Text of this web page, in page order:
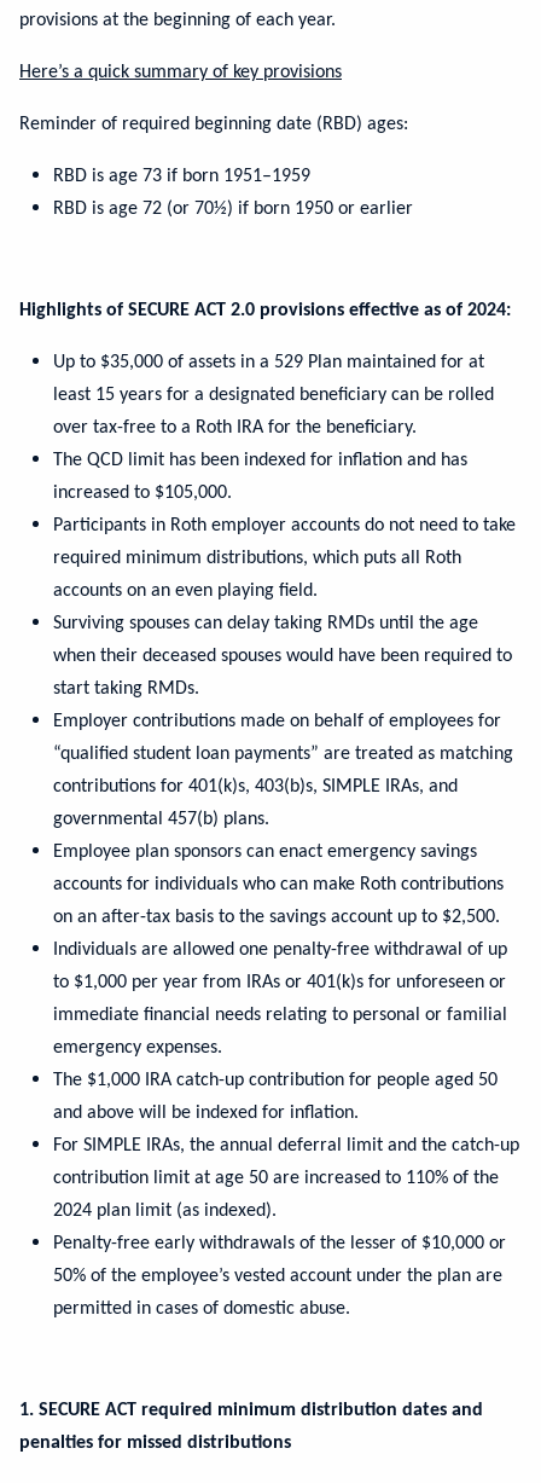
provisions at the beginning of each year.
Here’s a quick summary of key provisions
Reminder of required beginning date (RBD) ages:
RBD is age 73 if born 1951–1959
RBD is age 72 (or 70½) if born 1950 or earlier
Highlights of SECURE ACT 2.0 provisions effective as of 2024:
Up to $35,000 of assets in a 529 Plan maintained for at
least 15 years for a designated beneficiary can be rolled
over tax-free to a Roth IRA for the beneficiary.
The QCD limit has been indexed for inflation and has
increased to $105,000.
Participants in Roth employer accounts do not need to take
required minimum distributions, which puts all Roth
accounts on an even playing field.
Surviving spouses can delay taking RMDs until the age
when their deceased spouses would have been required to
start taking RMDs.
Employer contributions made on behalf of employees for
“qualified student loan payments” are treated as matching
contributions for 401(k)s, 403(b)s, SIMPLE IRAs, and
governmental 457(b) plans.
Employee plan sponsors can enact emergency savings
accounts for individuals who can make Roth contributions
on an after-tax basis to the savings account up to $2,500.
Individuals are allowed one penalty-free withdrawal of up
to $1,000 per year from IRAs or 401(k)s for unforeseen or
immediate financial needs relating to personal or familial
emergency expenses.
The $1,000 IRA catch-up contribution for people aged 50
and above will be indexed for inflation.
For SIMPLE IRAs, the annual deferral limit and the catch-up
contribution limit at age 50 are increased to 110% of the
2024 plan limit (as indexed).
Penalty-free early withdrawals of the lesser of $10,000 or
50% of the employee’s vested account under the plan are
permitted in cases of domestic abuse.
1. SECURE ACT required minimum distribution dates and
penalties for missed distributions